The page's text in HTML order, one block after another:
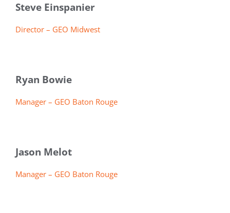
Steve Einspanier
Director – GEO Midwest
Ryan Bowie
Manager – GEO Baton Rouge
Jason Melot
Manager – GEO Baton Rouge